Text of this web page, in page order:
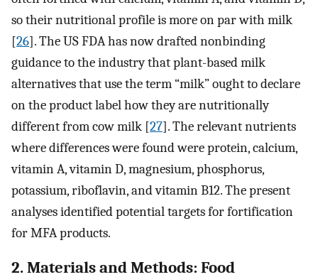
so their nutritional profile is more on par with milk
[26]. The US FDA has now drafted nonbinding
guidance to the industry that plant-based milk
alternatives that use the term “milk” ought to declare
on the product label how they are nutritionally
different from cow milk [27]. The relevant nutrients
where differences were found were protein, calcium,
vitamin A, vitamin D, magnesium, phosphorus,
potassium, riboflavin, and vitamin B12. The present
analyses identified potential targets for fortification
for MFA products.
2. Materials and Methods: Food